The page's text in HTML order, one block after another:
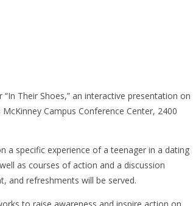
Their Shoes,” an interactive presentation on
Campus Conference Center, 2400
a specific experience of a teenager in a dating
as courses of action and a discussion
and refreshments will be served.